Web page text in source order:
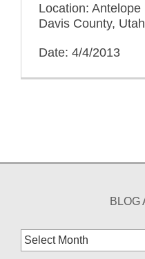
Location:
Davis County, Utah
Date: 4/4/2013
BLOG
Blog
Archives